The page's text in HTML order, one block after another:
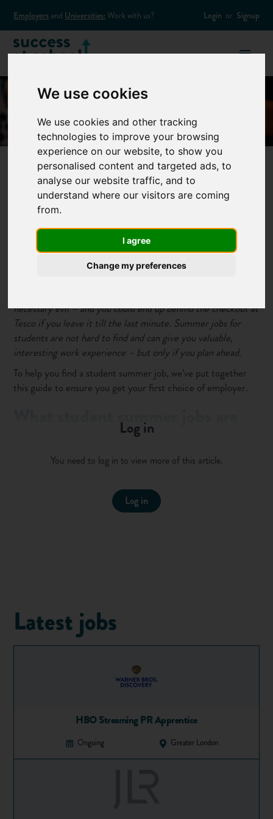
We use cookies
We use cookies and other tracking
technologies to improve your browsing
experience on our website, to show you
personalised content and targeted ads, to
analyse our website traffic, and to
understand where our visitors are coming
from.
I agree
Change my preferences
Employers and Universities: Work with us? Login or Signup
How to find a
student summer
job
necessary evil – and you could end up behind the checkout at
Tesco if you leave it till the last minute. Summer jobs for
students are not hard to find and can give you valuable,
interesting work experience – but only if you plan ahead.
To help you find a student summer job, we’ve put together
this guide to ensure you get your first choice of employer.
What student summer jobs are
Summer jobs for students tend to follow certain patterns -
working in shops or restaurants, manning phones in a call
centre, or helping run a summer camp for younger students.
This infographic from a few years ago shows the kinds of jobs
available in the summer (right click and select "Open image
your future career. Which brings us to our next point...
Make it count!
If you know what career you want to go into, a student
summer job is a great way to boost your chances of
that way, you won't just be earning a fast buck, you'll be
improving your skills and experience and making life easier
for yourself when you leave education. And if you're
Log in
You need to log in to view more of this article.
Log in
Latest jobs
HBO Streaming PR Apprentice
Ongoing Greater London